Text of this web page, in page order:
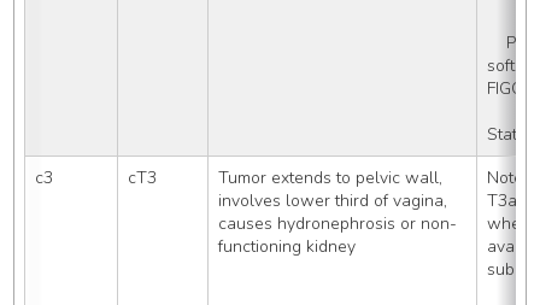
soft
FIGO
c3
cT3
Tumor extends to pelvic wall,
involves lower third of vagina,
causes hydronephrosis or non-
functioning kidney
Note:
T3a
when